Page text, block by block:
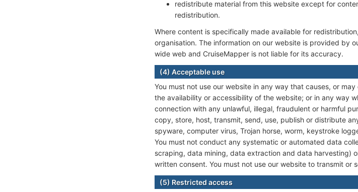
redistribute material from this website except for
redistribution.
Where content is specifically made available for
organisation. The information on our website is provided by
wide web and CruiseMapper is not liable for its accuracy.
(4) Acceptable use
You must not use our website in any way that causes, or
the availability or accessibility of the website; or in any way
connection with any unlawful, illegal, fraudulent or harmful
copy, store, host, transmit, send, use, publish or distribute
spyware, computer virus, Trojan horse, worm, keystroke
You must not conduct any systematic or automated data
scraping, data mining, data extraction and data harvesting)
written consent. You must not use our website to transmit or
(5) Restricted access